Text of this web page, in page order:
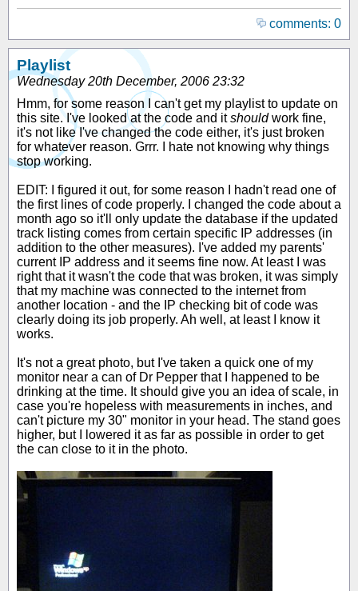
comments: 0
Playlist
Wednesday 20th December, 2006 23:32
Hmm, for some reason I can't get my playlist to update on
this site. I've looked at the code and itshouldwork fine,
it's not like I've changed the code either, it's just broken
for whatever reason. Grrr. I hate not knowing why things
stop working.
EDIT: I figured it out, for some reason I hadn't read one of
the first lines of code properly. I changed the code about a
month ago so it'll only update the database if the updated
track listing comes from certain specific IP addresses (in
addition to the other measures). I've added my parents'
current IP address and it seems fine now. At least I was
right that it wasn't the code that was broken, it was simply
that my machine was connected to the internet from
another location - and the IP checking bit of code was
clearly doing its job properly. Ah well, at least I know it
works.
It's not a great photo, but I've taken a quick one of my
monitor near a can of Dr Pepper that I happened to be
drinking at the time. It should give you an idea of scale, in
case you're hopeless with measurements in inches, and
can't picture my 30" monitor in your head. The stand goes
higher, but I lowered it as far as possible in order to get
the can close to it in the photo.